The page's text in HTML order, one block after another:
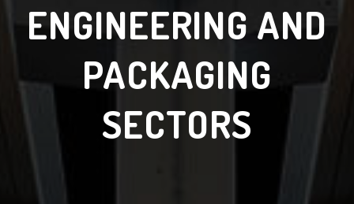
ENGINEERING AND
PACKAGING
SECTORS